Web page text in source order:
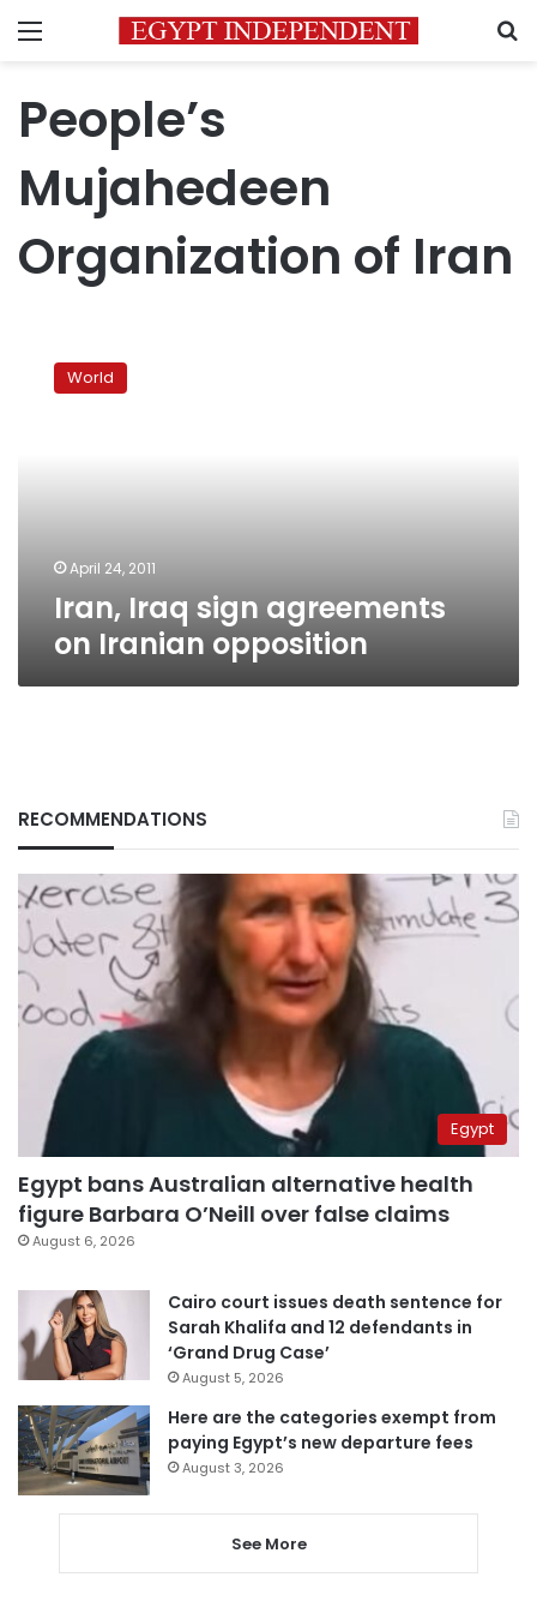
Menu
People’s
Mujahedeen
Organization of Iran
World
April 24, 2011
Iran, Iraq sign agreements
on Iranian opposition
RECOMMENDATIONS
Egypt
Egypt bans Australian alternative health
figure Barbara O’Neill over false claims
August 6, 2026
Cairo court issues death sentence for
Sarah Khalifa and 12 defendants in
‘Grand Drug Case’
August 5, 2026
Here are the categories exempt from
paying Egypt’s new departure fees
August 3, 2026
See More